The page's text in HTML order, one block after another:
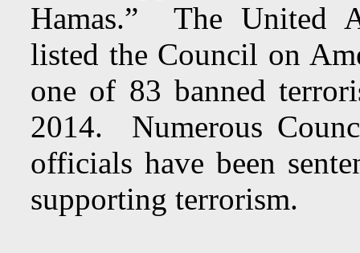
Hamas.” The United
listed the Council on
one of 83 banned
2014. Numerous
officials have been
supporting terrorism.